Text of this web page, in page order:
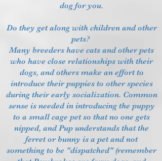
dog for you.
Do they get along with children and other
pets?
Many breeders have cats and other pets
who have close relationships with their
dogs, and others make an effort to
introduce their puppies to other species
during their early socialization. Common
sense is needed in introducing the puppy
to a small cage pet so that no one gets
nipped, and Pup understands that the
ferret or bunny is a pet and not
something to be "dispatched" (remember